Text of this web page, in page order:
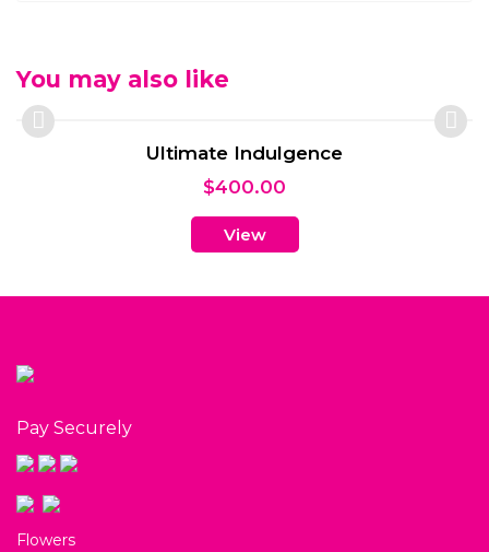
You may also like
Ultimate Indulgence
$400.00
View
Pay Securely
Flowers